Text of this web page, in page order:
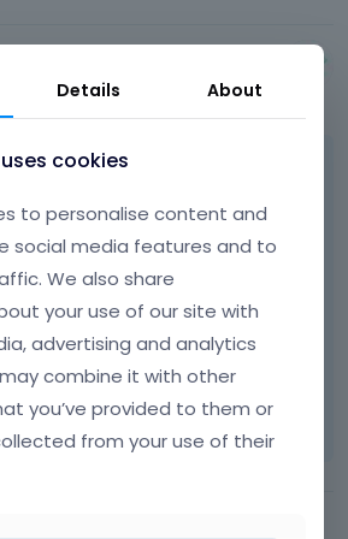
July 2015
gave you above is the only
menu up.
on what sizes it exactly does
as we see, you modified
size is 1100px while our was
Video Tutorials
Vote on what comes next
Details About
cookies
to personalise content and
social media features and to
We also share
your use of our site with
advertising and analytics
combine it with other
you’ve provided to them or
from your use of their